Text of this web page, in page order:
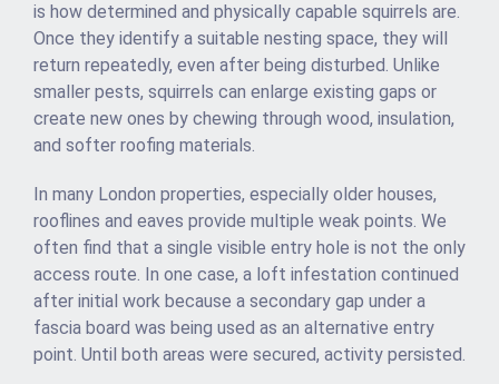
is how determined and physically capable squirrels are.
Once they identify a suitable nesting space, they will
return repeatedly, even after being disturbed. Unlike
smaller pests, squirrels can enlarge existing gaps or
create new ones by chewing through wood, insulation,
and softer roofing materials.
In many London properties, especially older houses,
rooflines and eaves provide multiple weak points. We
often find that a single visible entry hole is not the only
access route. In one case, a loft infestation continued
after initial work because a secondary gap under a
fascia board was being used as an alternative entry
point. Until both areas were secured, activity persisted.